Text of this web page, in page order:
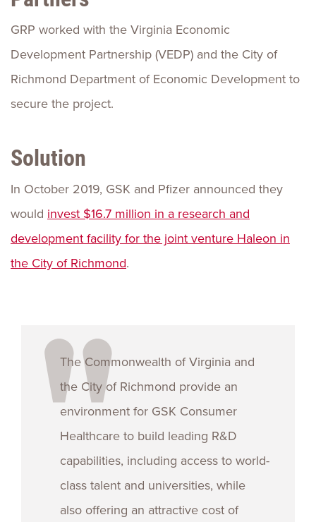
GRP worked with the Virginia Economic
Development Partnership (VEDP) and the City of
Richmond Department of Economic Development to
secure the project.
Solution
In October 2019, GSK and Pfizer announced they
would invest $16.7 million in a research and
development facility for the joint venture Haleon in
the City of Richmond.
The Commonwealth of Virginia and
the City of Richmond provide an
environment for GSK Consumer
Healthcare to build leading R&D
capabilities, including access to world-
class talent and universities, while
also offering an attractive cost of